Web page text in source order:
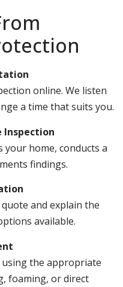
online. We listen
a time that suits you.
Inspection
your home, conducts a
findings.
and explain the
available.
the appropriate
foaming, or direct